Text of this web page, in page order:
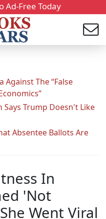
Ad-Free Today
Against The “False
Says Trump Doesn't Like
Absentee Ballots Are
In
'Not
Went Viral